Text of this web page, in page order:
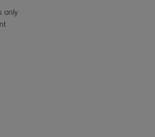
only